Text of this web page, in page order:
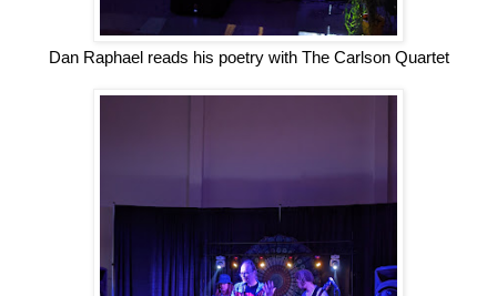
Dan Raphael reads his poetry with The Carlson Quartet